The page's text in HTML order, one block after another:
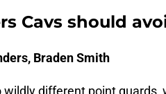
Cavs should
Braden Smith